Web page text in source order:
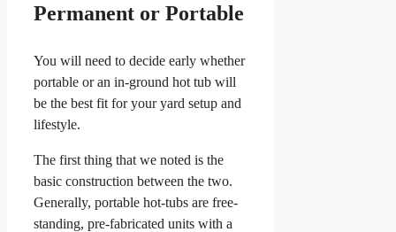
Permanent or Portable
You will need to decide early whether
portable or an in-ground hot tub will
be the best fit for your yard setup and
lifestyle.
The first thing that we noted is the
basic construction between the two.
Generally, portable hot-tubs are free-
standing, pre-fabricated units with a